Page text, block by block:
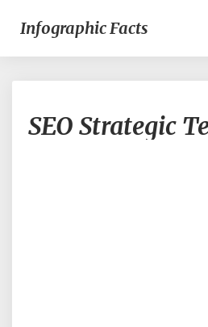
Infographic Facts
Team
SEO Strategic